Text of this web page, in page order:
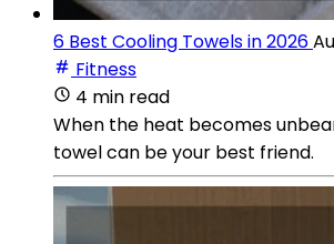
6 Best Cooling Towels in 2026
Fitness
4 min read
When the heat becomes
towel can be your best friend.